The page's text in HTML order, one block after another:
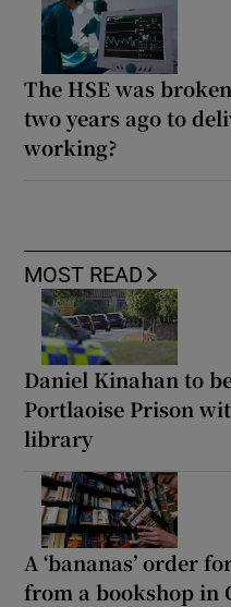
The HSE was
two years ago to
working?
MOST READ
Daniel Kinahan to
Portlaoise Prison
library
A ‘bananas’ order
from a bookshop in